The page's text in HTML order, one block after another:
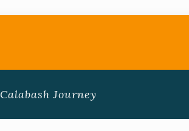
Calabash Journey